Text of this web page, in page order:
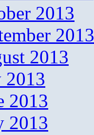
2013
2013
2013
2013
2013
2013